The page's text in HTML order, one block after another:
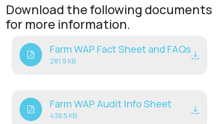
Download the following documents
for more information.
Farm WAP Fact Sheet and FAQs
281.9 KB
Farm WAP Audit Info Sheet
438.5 KB